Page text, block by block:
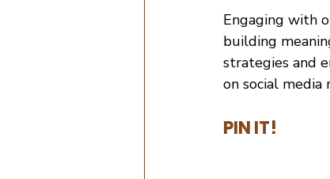
Engaging with
building
strategies and
on social
PIN IT!